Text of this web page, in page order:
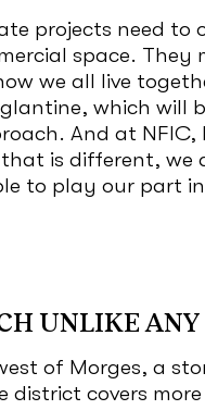
projects need to
space. They
we all live
which will
And at NFIC,
is different, we
to play our part
UNLIKE ANY
of Morges, a
district covers